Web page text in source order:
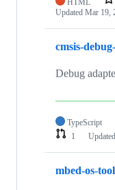
Updated Mar 19,
cmsis-
Debug
TypeScript
1
Updated
mbed-os-